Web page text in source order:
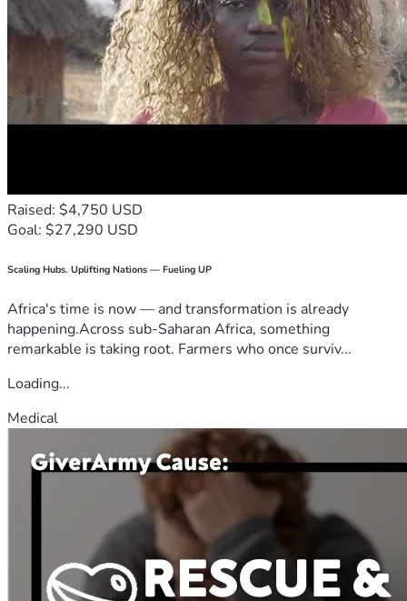
Raised: $4,750 USD
Goal: $27,290 USD
Scaling Hubs. Uplifting Nations — Fueling UP
Africa's time is now — and transformation is already
happening.Across sub-Saharan Africa, something
remarkable is taking root. Farmers who once surviv...
Loading...
Medical